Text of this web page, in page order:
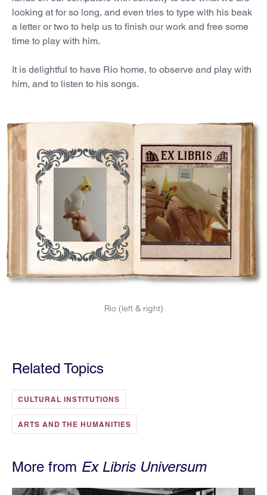
looking at for so long, and even tries to type with his beak
a letter or two to help us to finish our work and free some
time to play with him.
It is delightful to have Rio home, to observe and play with
him, and to listen to his songs.
Rio (left & right)
Related Topics
CULTURAL INSTITUTIONS
ARTS AND THE HUMANITIES
More from Ex Libris Universum